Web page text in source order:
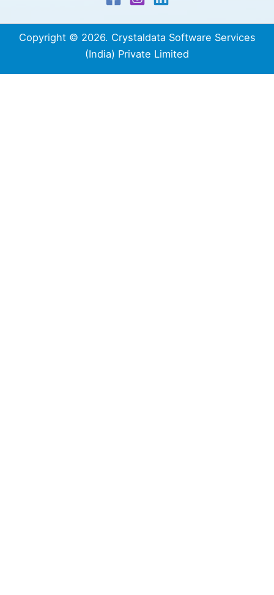
Copyright © 2026. Crystaldata Software Services
(India) Private Limited